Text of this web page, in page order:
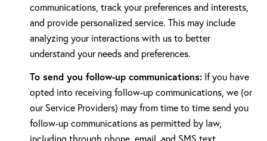
communications, track your preferences and interests,
and provide personalized service. This may include
analyzing your interactions with us to better
understand your needs and preferences.
To send you follow-up communications:If you have
opted into receiving follow-up communications, we (or
our Service Providers) may from time to time send you
follow-up communications as permitted by law,
including through phone, email, and SMS text